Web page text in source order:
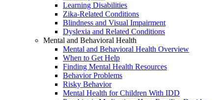
Learning Disabilities
Zika-Related Conditions
Blindness and Visual Impairment
Dyslexia and Related Conditions
Mental and Behavioral Health
Mental and Behavioral Health Overview
When to Get Help
Finding Mental Health Resources
Behavior Problems
Risky Behavior
Mental Health for Children With IDD